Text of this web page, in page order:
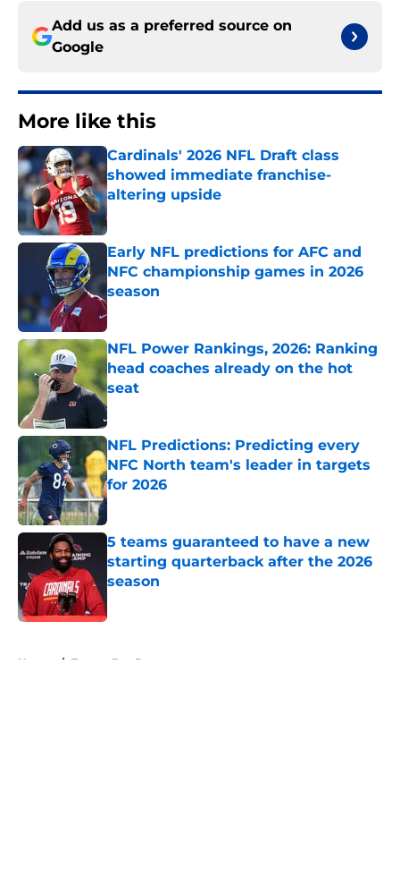
Add us as a preferred source on
Google
More like this
Cardinals' 2026 NFL Draft class
showed immediate franchise-
altering upside
Published by on Invalid Date
Early NFL predictions for AFC and
NFC championship games in 2026
season
Published by on Invalid Date
NFL Power Rankings, 2026: Ranking
head coaches already on the hot
seat
Published by on Invalid Date
NFL Predictions: Predicting every
NFC North team's leader in targets
for 2026
Published by on Invalid Date
5 teams guaranteed to have a new
starting quarterback after the 2026
season
Home / Tampa Bay Buccaneers